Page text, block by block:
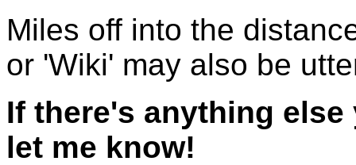
Miles off into the
or 'Wiki' may also be
If there's anything
let me know!